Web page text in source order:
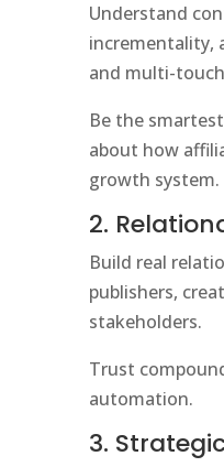
Understand
incrementality,
and multi-
Be the
about how
growth system.
2.
Build real
publishers,
stakeholders.
Trust
automation.
3.